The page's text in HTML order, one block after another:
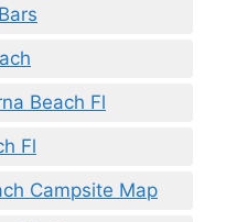
Beach Fl
Fl
Campsite Map